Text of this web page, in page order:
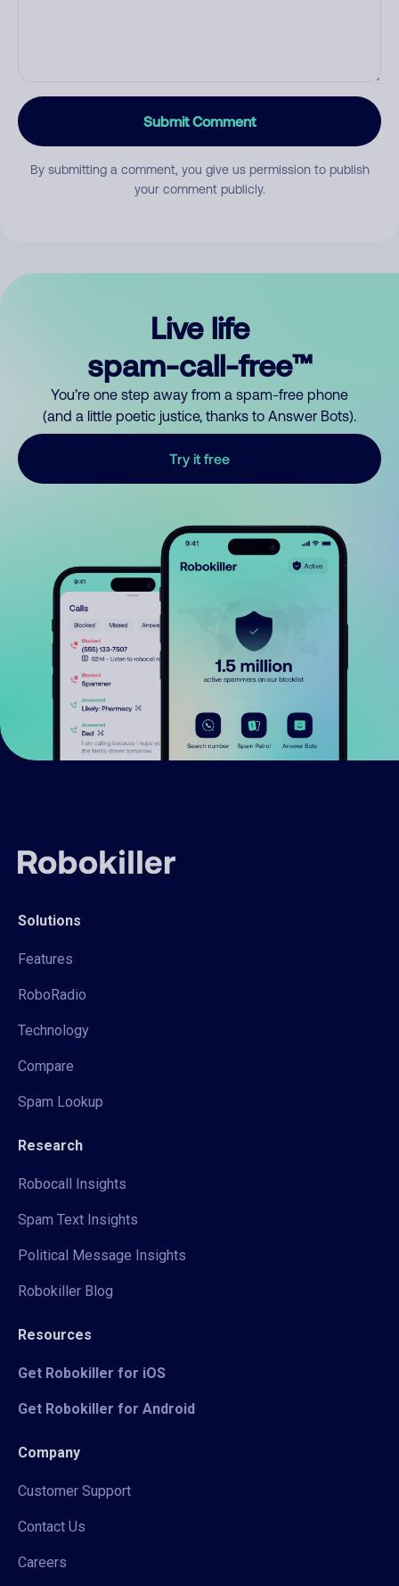
Submit Comment
By submitting a comment, you give us permission to publish
your comment publicly.
Live life
spam-call-free™
You’re one step away from a spam-free phone
(and a little poetic justice, thanks to Answer Bots).
Try it free
Solutions
Features
RoboRadio
Technology
Compare
Spam Lookup
Research
Robocall Insights
Spam Text Insights
Political Message Insights
Robokiller Blog
Resources
Get Robokiller for iOS
Get Robokiller for Android
Company
Customer Support
Contact Us
Careers